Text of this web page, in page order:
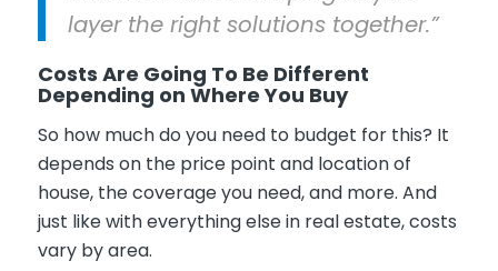
layer the right solutions together.”
Costs Are Going To Be Different
Depending on Where You Buy
So how much do you need to budget for this? It
depends on the price point and location of
house, the coverage you need, and more. And
just like with everything else in real estate, costs
vary by area.